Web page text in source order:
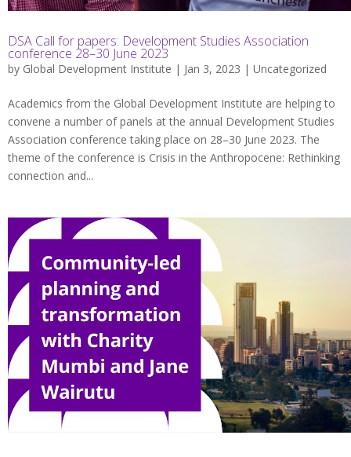
DSA Call for papers: Development Studies Association
conference 28–30 June 2023
by Global Development Institute | Jan 3, 2023 | Uncategorized
Academics from the Global Development Institute are helping to
convene a number of panels at the annual Development Studies
Association conference taking place on 28–30 June 2023. The
theme of the conference is Crisis in the Anthropocene: Rethinking
connection and...